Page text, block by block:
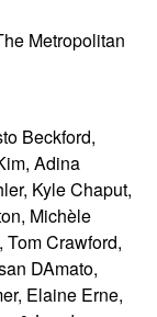
Metropolitan
Beckford,
Adina
Kyle Chaput,
Michèle
Crawford,
DAmato,
Elaine Erne,